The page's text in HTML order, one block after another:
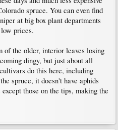
spruce. You can even find
at big box plant departments
prices.
of the older, interior leaves losing
dingy, but just about all
do this here, including
spruce, it doesn't have aphids
those on the tips, making the